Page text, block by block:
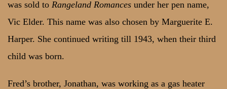
was sold to Rangeland Romances under her pen name,
Vic Elder. This name was also chosen by Marguerite E.
Harper. She continued writing till 1943, when their third
child was born.
Fred’s brother, Jonathan, was working as a gas heater